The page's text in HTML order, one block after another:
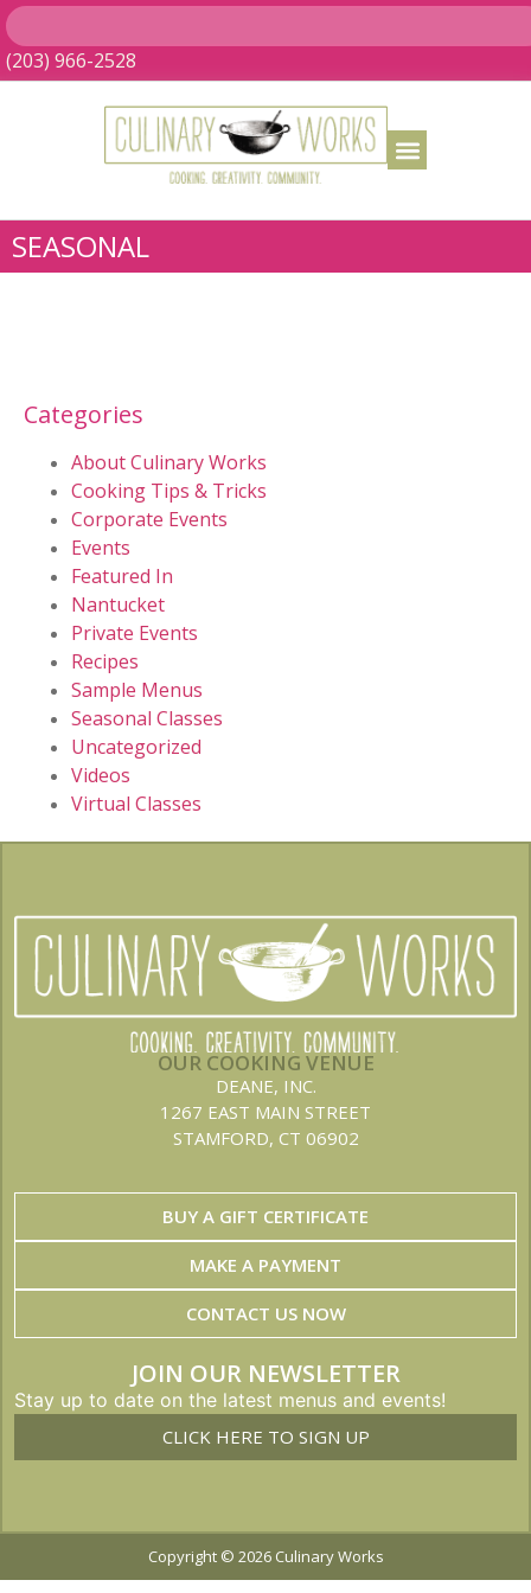
(203) 966-2528
SEASONAL
Categories
About Culinary Works
Cooking Tips & Tricks
Corporate Events
Events
Featured In
Nantucket
Private Events
Recipes
Sample Menus
Seasonal Classes
Uncategorized
Videos
Virtual Classes
OUR COOKING VENUE
DEANE, INC.
1267 EAST MAIN STREET
STAMFORD, CT 06902
BUY A GIFT CERTIFICATE
MAKE A PAYMENT
CONTACT US NOW
JOIN OUR NEWSLETTER
Stay up to date on the latest menus and events!
CLICK HERE TO SIGN UP
Copyright © 2026 Culinary Works